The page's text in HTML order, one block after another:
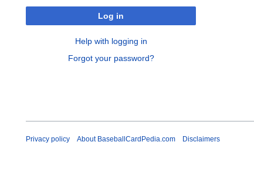
Log in
Help with logging in
Forgot your password?
Privacy policy About BaseballCardPedia.com Disclaimers